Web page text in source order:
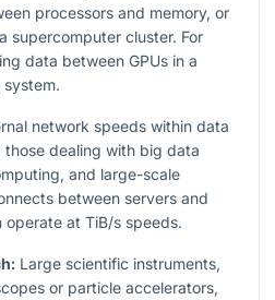
processors and memory, or
supercomputer cluster. For
data between GPUs in a
network speeds within data
those dealing with big data
and large-scale
between servers and
operate at TiB/s speeds.
Large scientific instruments,
or particle accelerators,